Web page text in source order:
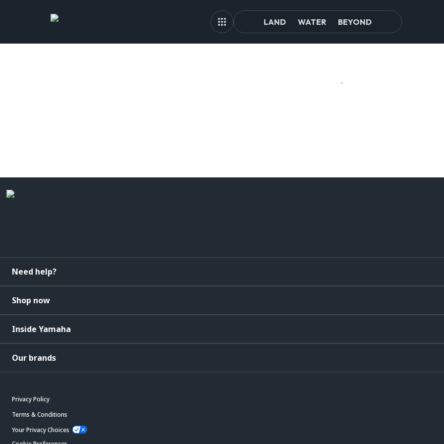
LAND WATER BEYOND
Need help?
Shop now
Inside Yamaha
Our brands
Privacy Policy
Terms & Conditions
Your Privacy Choices